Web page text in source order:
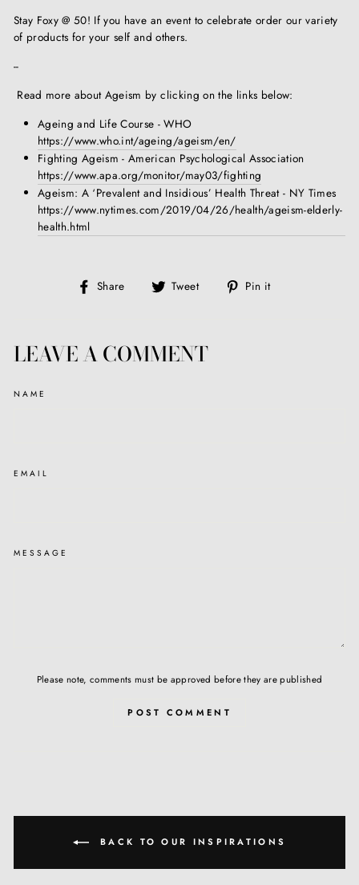
Stay Foxy @ 50! If you have an event to celebrate order our variety
of products for your self and others.
--
Read more about Ageism by clicking on the links below:
Ageing and Life Course - WHO
https://www.who.int/ageing/ageism/en/
Fighting Ageism - American Psychological Association
https://www.apa.org/monitor/may03/fighting
Ageism: A ‘Prevalent and Insidious’ Health Threat - NY Times
https://www.nytimes.com/2019/04/26/health/ageism-elderly-
health.html
Share
Share Tweet
Tweet Pin it
LEAVE A COMMENT
NAME
EMAIL
MESSAGE
Please note, comments must be approved before they are published
POST COMMENT
BACK TO OUR INSPIRATIONS